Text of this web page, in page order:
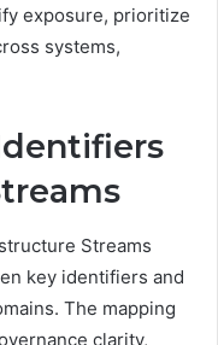
exposure, prioritize
systems,
Streams
key identifiers and
The mapping
clarity,